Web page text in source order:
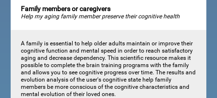
Family members or caregivers
Help my aging family member preserve their cognitive health
A family is essential to help older adults maintain or improve their
cognitive function and mental speed in order to reach satisfactory
aging and decrease dependency. This scientific resource makes it
possible to complete the brain training programs with the family
and allows you to see cognitive progress over time. The results and
evolution analysis of the user's cognitive state help family
members be more conscious of the cognitive characteristics and
mental evolution of their loved ones.